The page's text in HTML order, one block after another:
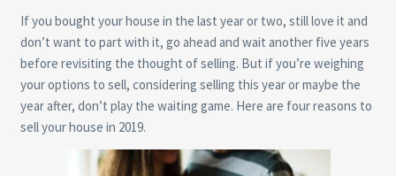
If you bought your house in the last year or two, still love it and
don’t want to part with it, go ahead and wait another five years
before revisiting the thought of selling. But if you’re weighing
your options to sell, considering selling this year or maybe the
year after, don’t play the waiting game. Here are four reasons to
sell your house in 2019.